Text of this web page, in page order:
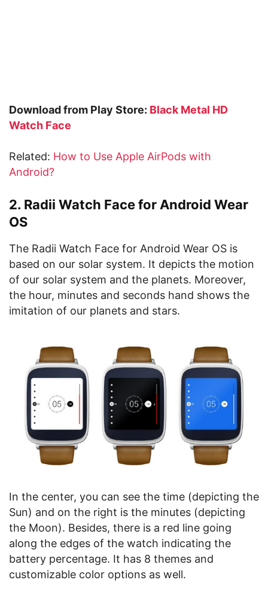
Download from Play Store: Black Metal HD
Watch Face
Related: How to Use Apple AirPods with
Android?
2. Radii Watch Face for Android Wear
OS
The Radii Watch Face for Android Wear OS is
based on our solar system. It depicts the motion
of our solar system and the planets. Moreover,
the hour, minutes and seconds hand shows the
imitation of our planets and stars.
In the center, you can see the time (depicting the
Sun) and on the right is the minutes (depicting
the Moon). Besides, there is a red line going
along the edges of the watch indicating the
battery percentage. It has 8 themes and
customizable color options as well.